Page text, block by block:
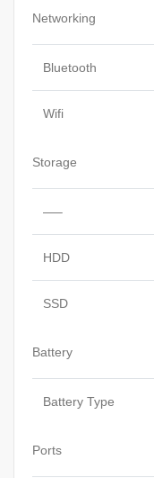
Networking
Bluetooth
Wifi
Storage
—–
HDD
SSD
Battery
Battery Type
Ports